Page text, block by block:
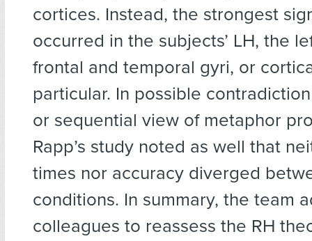
cortices. Instead, the strongest
occurred in the subjects’ LH, the
frontal and temporal gyri, or
particular. In possible
or sequential view of metaphor
Rapp’s study noted as well that
times nor accuracy diverged
conditions. In summary, the team
colleagues to reassess the RH